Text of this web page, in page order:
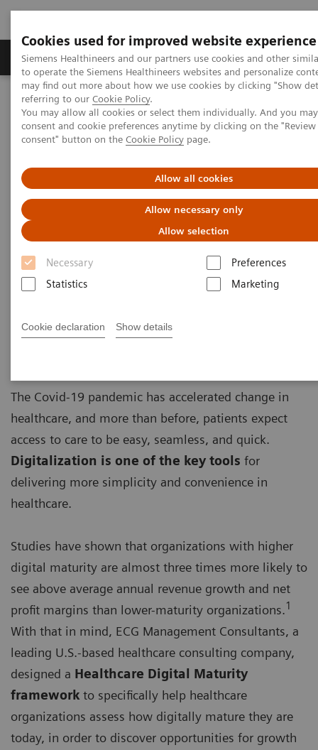
Cookies used for improved website experience
Siemens Healthineers and our partners use cookies and other
to operate the Siemens Healthineers websites and personalize
may find out more about how we use cookies by clicking "Show
referring to our Cookie Policy.
You may allow all cookies or select them individually. And you
consent and cookie preferences anytime by clicking on the
consent" button on the Cookie Policy page.
Allow all cookies
Allow necessary only
Allow selection
Necessary
Preferences
Statistics
Marketing
Cookie declaration Show details
Products & Services Clinical Specialties
Home Insights
Insights Center
Digital maturity in the era of patient consumerism
Digital maturity in the era of
patient consumerism
Insights Series, issue 26: How are
innovators driving digital transformation?
– A thought leadership paper on
“Transforming the system of care” and
The Covid-19 pandemic has accelerated change in
healthcare, and more than before, patients expect
access to care to be easy, seamless, and quick.
Digitalization is one of the key tools for
delivering more simplicity and convenience in
healthcare.
Studies have shown that organizations with higher
digital maturity are almost three times more likely to
see above average annual revenue growth and net
profit margins than lower-maturity organizations.1
With that in mind, ECG Management Consultants, a
leading U.S.-based healthcare consulting company,
designed a Healthcare Digital Maturity
framework to specifically help healthcare
organizations assess how digitally mature they are
today, in order to discover opportunities for growth